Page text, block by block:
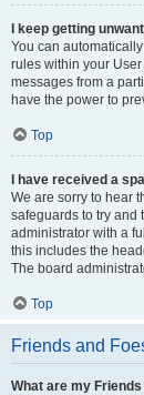
I keep getting
You can
rules within your
messages from a
have the power to
Top
I have received a
We are sorry to hear
safeguards to try and
administrator with a
this includes the
The board
Top
Friends and
What are my